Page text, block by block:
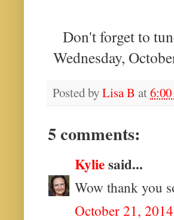
Don't forget to
Wednesday,
Posted byLisa B at
5 comments:
Kyliesaid...
Wow thank you
October 21,